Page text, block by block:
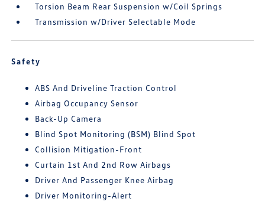
Torsion Beam Rear Suspension w/Coil Springs
Transmission w/Driver Selectable Mode
Safety
ABS And Driveline Traction Control
Airbag Occupancy Sensor
Back-Up Camera
Blind Spot Monitoring (BSM) Blind Spot
Collision Mitigation-Front
Curtain 1st And 2nd Row Airbags
Driver And Passenger Knee Airbag
Driver Monitoring-Alert